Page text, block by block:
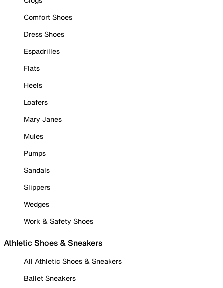
Comfort Shoes
Dress Shoes
Espadrilles
Flats
Heels
Loafers
Mary Janes
Mules
Pumps
Sandals
Slippers
Wedges
Work & Safety Shoes
Athletic Shoes & Sneakers
All Athletic Shoes & Sneakers
Ballet Sneakers